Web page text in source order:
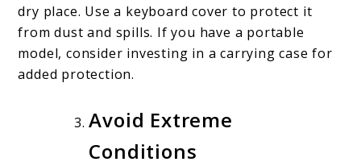
dry place. Use a keyboard cover to protect it
from dust and spills. If you have a portable
model, consider investing in a carrying case for
added protection.
Avoid Extreme
Conditions